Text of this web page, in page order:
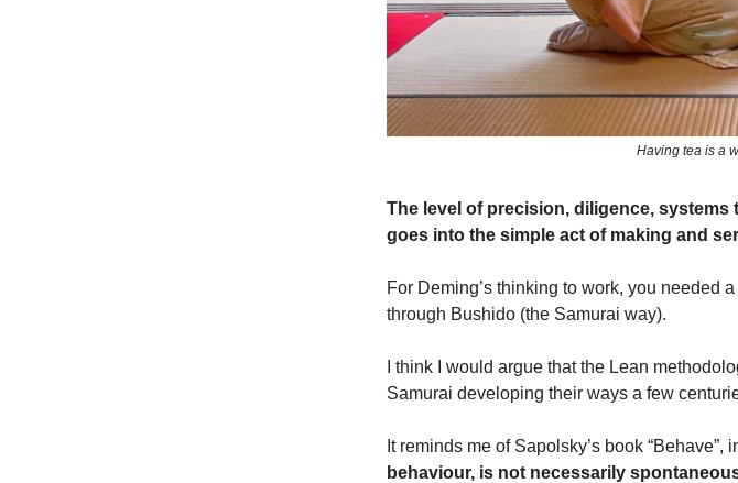
Having tea is a
The level of precision, diligence,
goes into the simple act of making and
For Deming’s thinking to work, you needed
through Bushido (the Samurai way).
I think I would argue that the Lean
Samurai developing their ways a few
It reminds me of Sapolsky’s book
behaviour, is not necessarily